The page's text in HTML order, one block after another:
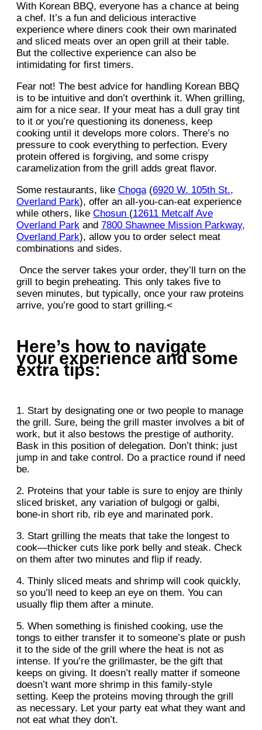
With Korean BBQ, everyone has a chance at being
a chef. It’s a fun and delicious interactive
experience where diners cook their own marinated
and sliced meats over an open grill at their table.
But the collective experience can also be
intimidating for first timers.
Fear not! The best advice for handling Korean BBQ
is to be intuitive and don’t overthink it. When grilling,
aim for a nice sear. If your meat has a dull gray tint
to it or you’re questioning its doneness, keep
cooking until it develops more colors. There’s no
pressure to cook everything to perfection. Every
protein offered is forgiving, and some crispy
caramelization from the grill adds great flavor.
Some restaurants, like Choga(6920 W. 105th St.,
Overland Park), offer an all-you-can-eat experience
while others, like Chosun (12611 Metcalf Ave
Overland Park and 7800 Shawnee Mission Parkway,
Overland Park), allow you to order select meat
combinations and sides.
Once the server takes your order, they’ll turn on the
grill to begin preheating. This only takes five to
seven minutes, but typically, once your raw proteins
arrive, you’re good to start grilling.<
Here’s how to navigate
your experience and some
extra tips:
1. Start by designating one or two people to manage
the grill. Sure, being the grill master involves a bit of
work, but it also bestows the prestige of authority.
Bask in this position of delegation. Don’t think; just
jump in and take control. Do a practice round if need
be.
2. Proteins that your table is sure to enjoy are thinly
sliced brisket, any variation of bulgogi or galbi,
bone-in short rib, rib eye and marinated pork.
3. Start grilling the meats that take the longest to
cook—thicker cuts like pork belly and steak. Check
on them after two minutes and flip if ready.
4. Thinly sliced meats and shrimp will cook quickly,
so you’ll need to keep an eye on them. You can
usually flip them after a minute.
5. When something is finished cooking, use the
tongs to either transfer it to someone’s plate or push
it to the side of the grill where the heat is not as
intense. If you’re the grillmaster, be the gift that
keeps on giving. It doesn’t really matter if someone
doesn’t want more shrimp in this family-style
setting. Keep the proteins moving through the grill
as necessary. Let your party eat what they want and
not eat what they don’t.